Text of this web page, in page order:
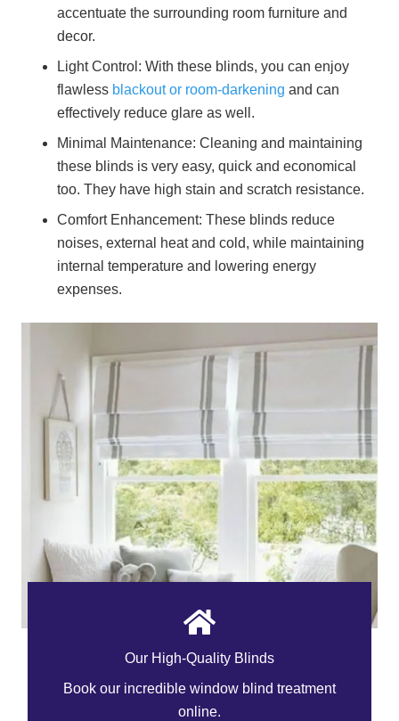
accentuate the surrounding room furniture and
decor.
Light Control: With these blinds, you can enjoy
flawless blackout or room-darkening and can
effectively reduce glare as well.
Minimal Maintenance: Cleaning and maintaining
these blinds is very easy, quick and economical
too. They have high stain and scratch resistance.
Comfort Enhancement: These blinds reduce
noises, external heat and cold, while maintaining
internal temperature and lowering energy
expenses.
Our High-Quality Blinds
Book our incredible window blind treatment
online.